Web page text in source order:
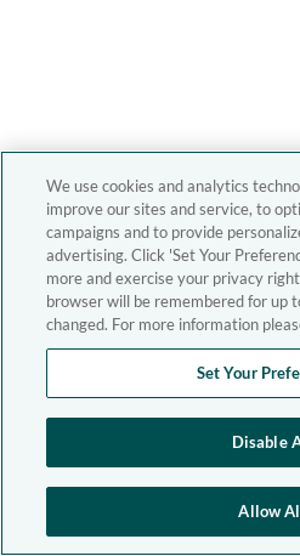
We use cookies and analytics
improve our sites and service, to
campaigns and to provide
advertising. Click 'Set Your
more and exercise your privacy
browser will be remembered for up
changed. For more information
Set Your
Disable
Allow